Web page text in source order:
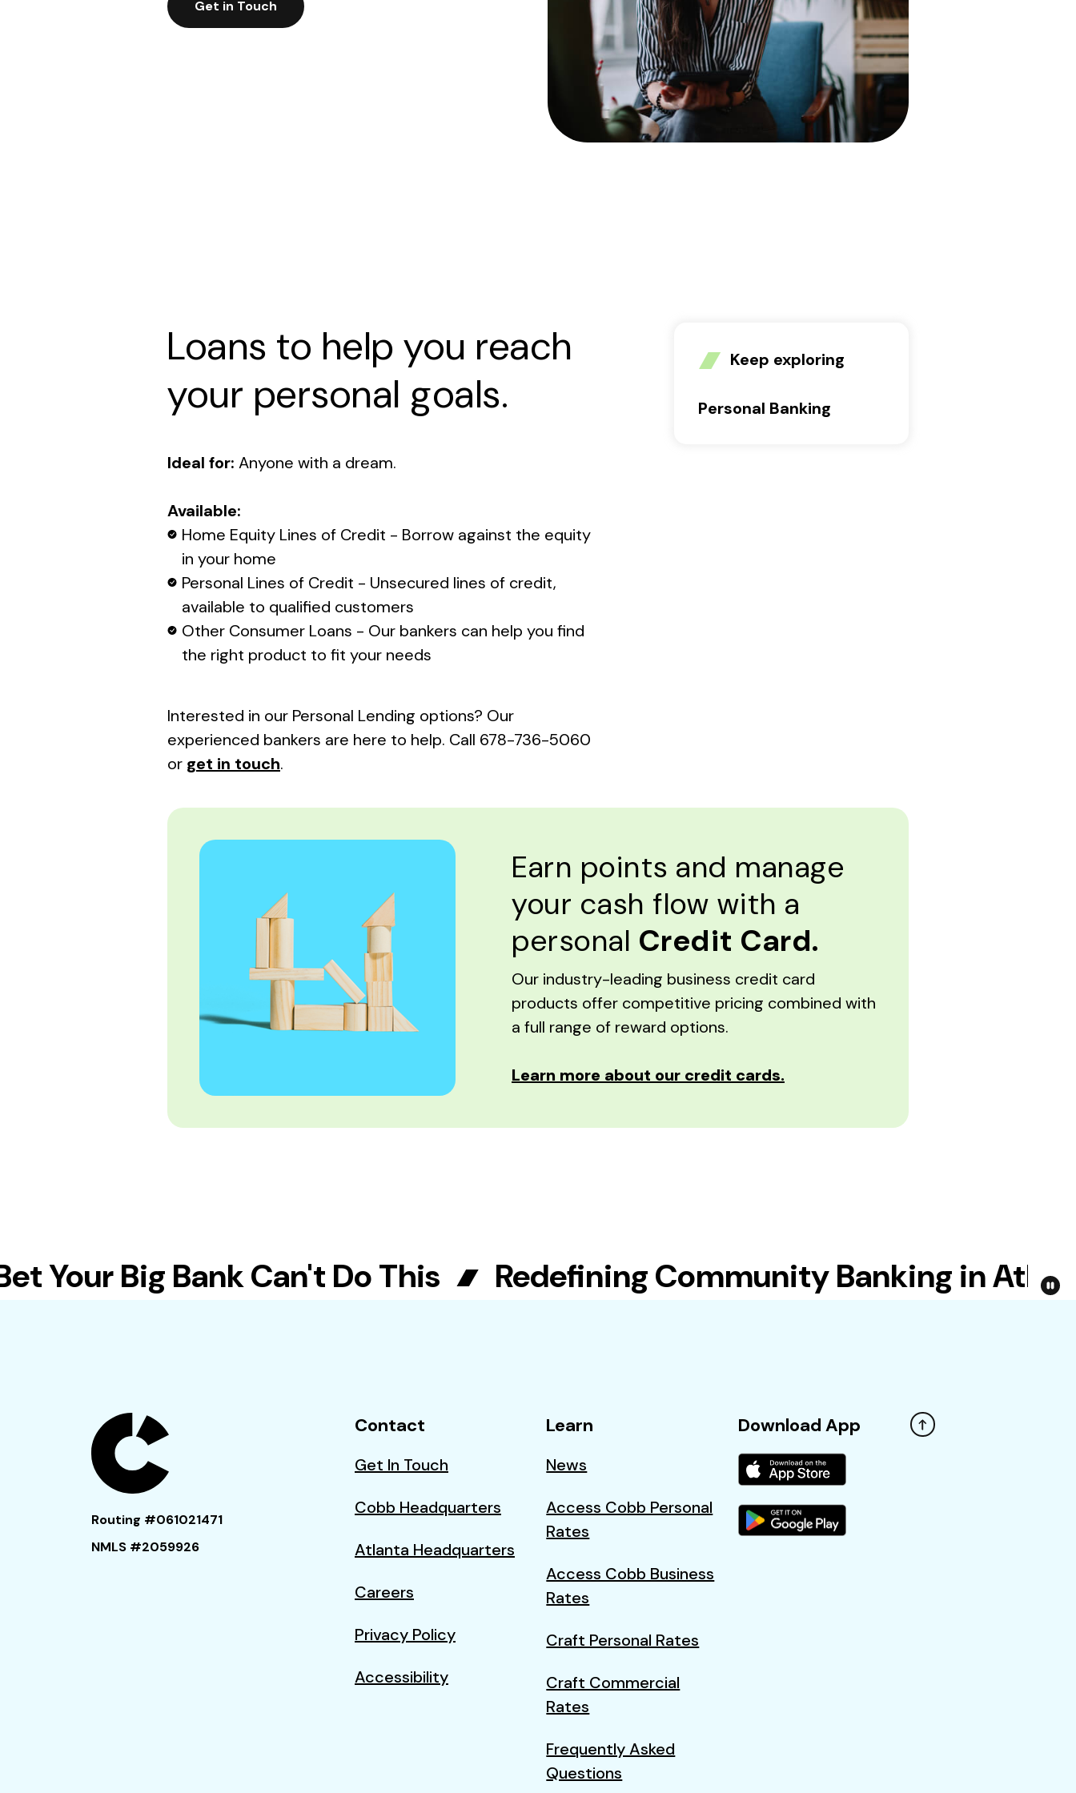
Get in Touch
Loans to help you reach
your personal goals.
Ideal for: Anyone with a dream.
Available:
Home Equity Lines of Credit - Borrow against the equity
in your home
Personal Lines of Credit - Unsecured lines of credit,
available to qualified customers
Other Consumer Loans - Our bankers can help you find
the right product to fit your needs
Interested in our Personal Lending options? Our
experienced bankers are here to help. Call 678-736-5060
or get in touch.
Keep exploring
Personal Banking
Earn points and manage
your cash flow with a
personal Credit Card.
Our industry-leading business credit card
products offer competitive pricing combined with
a full range of reward options.
Learn more about our credit cards.
Your Big Bank Can't Do This Redefining Community Banking in Atlanta
Routing #061021471
NMLS #2059926
Contact
Get In Touch
Cobb Headquarters
Atlanta Headquarters
Careers
Privacy Policy
Accessibility
Learn
News
Access Cobb Personal
Rates
Access Cobb Business
Rates
Craft Personal Rates
Craft Commercial
Rates
Frequently Asked
Questions
Download App